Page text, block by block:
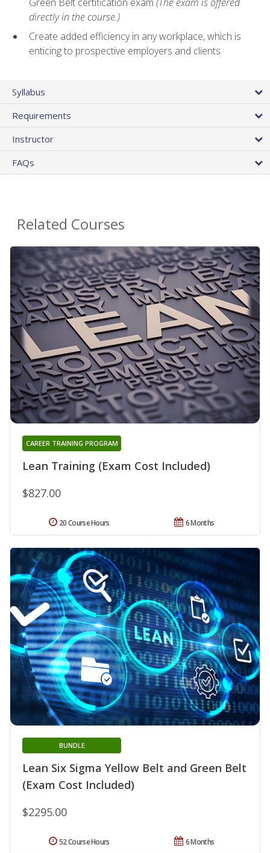
directly in the course.)
Create added efficiency in any workplace, which is
enticing to prospective employers and clients
Syllabus
Requirements
Instructor
FAQs
Related Courses
Lean Training (Exam Cost Included)
CAREER TRAINING PROGRAM
$827.00
6 Months
20 Course Hours
Lean Six Sigma Yellow Belt and Green Belt
(Exam Cost Included)
BUNDLE
$2295.00
6 Months
52 Course Hours